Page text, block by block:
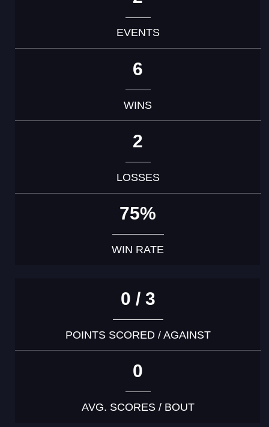
EVENTS
6
WINS
2
LOSSES
75%
WIN RATE
0 / 3
POINTS SCORED / AGAINST
0
AVG. SCORES / BOUT